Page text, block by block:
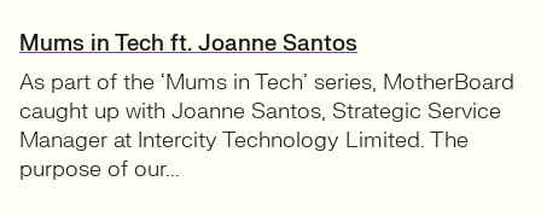
Mums in Tech ft. Joanne Santos
As part of the ‘Mums in Tech’ series, MotherBoard
caught up with Joanne Santos, Strategic Service
Manager at Intercity Technology Limited. The
purpose of our...